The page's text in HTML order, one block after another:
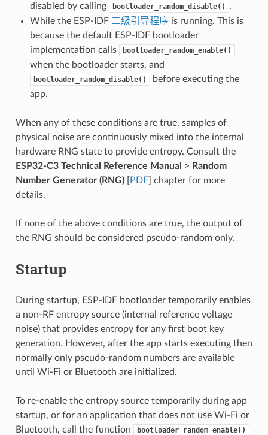
disabled by calling
bootloader_random_disable()
.
While the ESP-IDF 二级引导程序 is running. This is
because the default ESP-IDF bootloader
implementation calls
bootloader_random_enable()
when the bootloader starts, and
bootloader_random_disable()
before executing the
app.
When any of these conditions are true, samples of
physical noise are continuously mixed into the internal
hardware RNG state to provide entropy. Consult the
ESP32-C3 Technical Reference Manual > Random
Number Generator (RNG)[ PDF] chapter for more
details.
If none of the above conditions are true, the output of
the RNG should be considered pseudo-random only.
Startup
During startup, ESP-IDF bootloader temporarily enables
a non-RF entropy source (internal reference voltage
noise) that provides entropy for any first boot key
generation. However, after the app starts executing then
normally only pseudo-random numbers are available
until Wi-Fi or Bluetooth are initialized.
To re-enable the entropy source temporarily during app
startup, or for an application that does not use Wi-Fi or
Bluetooth, call the function
bootloader_random_enable()